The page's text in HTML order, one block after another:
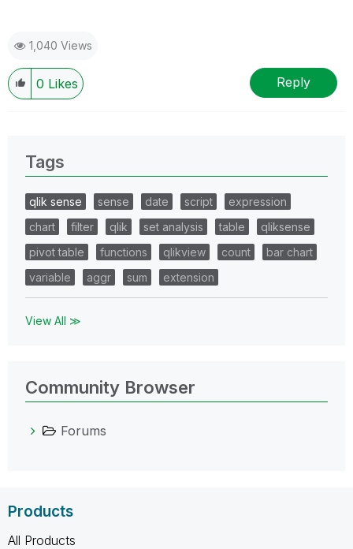
1,040 Views
0 Likes Reply
Tags
qlik sense sense date script
expression
chart
filter qlik set analysis table
qliksense
pivot table
functions qlikview count
bar chart
variable
aggr sum extension
View All ≫
Community Browser
Forums
Products
All Products